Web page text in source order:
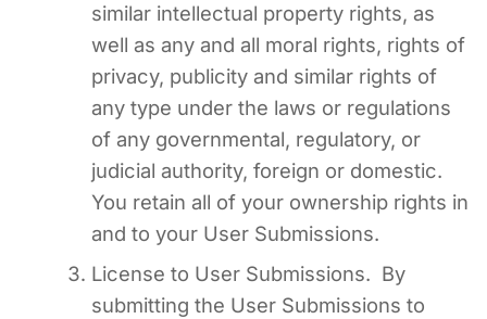
similar intellectual property rights, as
well as any and all moral rights, rights of
privacy, publicity and similar rights of
any type under the laws or regulations
of any governmental, regulatory, or
judicial authority, foreign or domestic.
You retain all of your ownership rights in
and to your User Submissions.
License to User Submissions. By
submitting the User Submissions to